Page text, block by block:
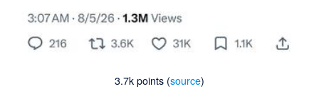
3.7k points (source)